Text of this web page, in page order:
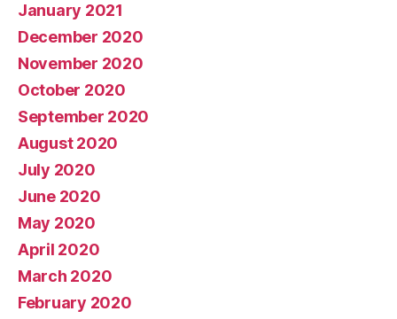
January 2021
December 2020
November 2020
October 2020
September 2020
August 2020
July 2020
June 2020
May 2020
April 2020
March 2020
February 2020